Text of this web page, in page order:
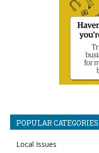
POPULAR CATEGORIES
Local Issues